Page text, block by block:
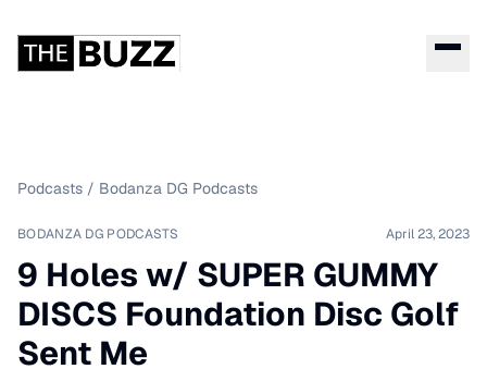
Podcasts / Bodanza DG Podcasts
BODANZA DG PODCASTS April 23, 2023
9 Holes w/ SUPER GUMMY
DISCS Foundation Disc Golf
Sent Me